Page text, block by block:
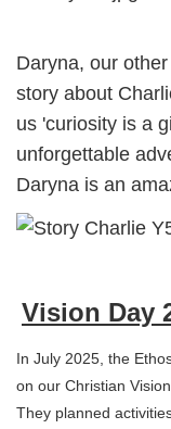
Daryna, our
story about
us 'curiosity is a
unforgettable
Daryna is an
Vision Day
In July 2025, the
on our Christian
They planned